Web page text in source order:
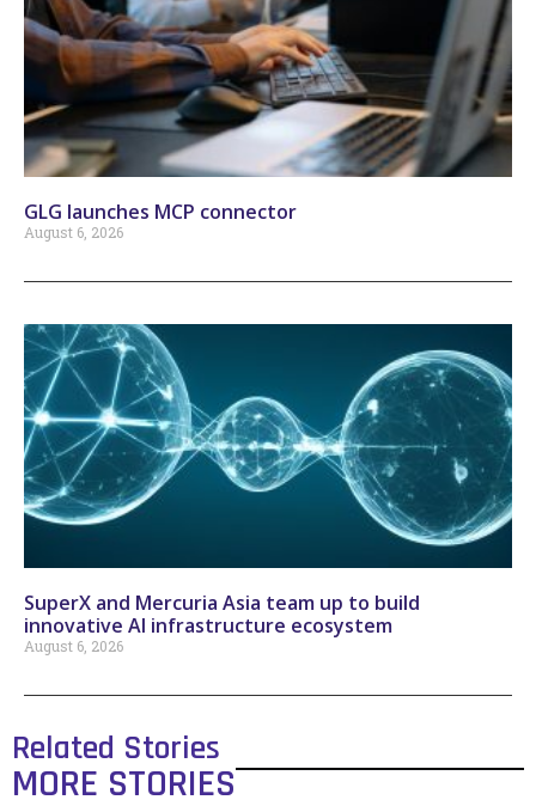
GLG launches MCP connector
August 6, 2026
SuperX and Mercuria Asia team up to build
innovative AI infrastructure ecosystem
August 6, 2026
Related Stories
MORE STORIES